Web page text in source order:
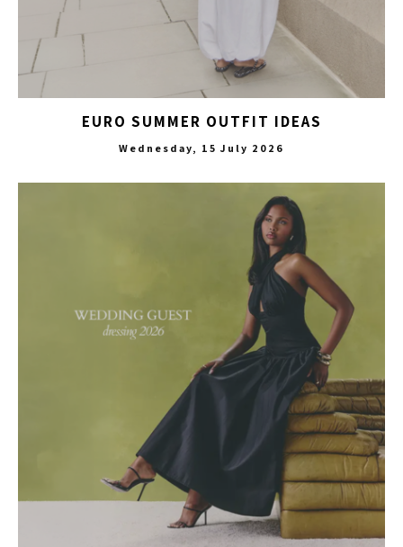
EURO SUMMER OUTFIT IDEAS
Wednesday, 15 July 2026